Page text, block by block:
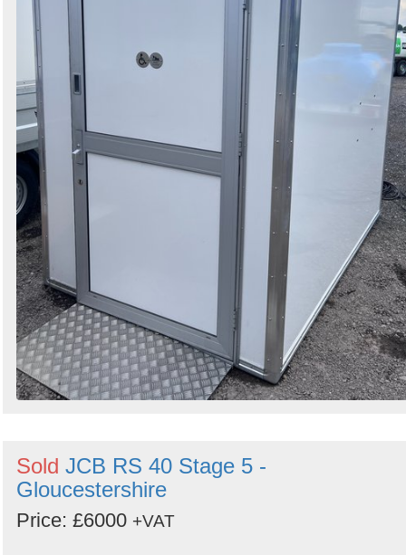
Sold JCB RS 40 Stage 5 -
Gloucestershire
Price: £6000 +VAT